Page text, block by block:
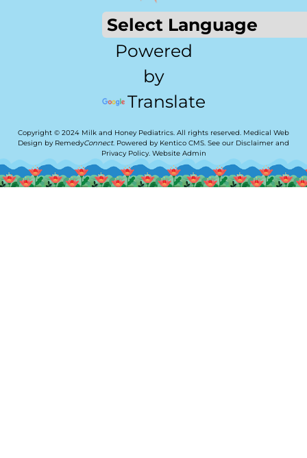
Powered
by
Translate
Copyright © 2024 Milk and Honey Pediatrics. All rights reserved. Medical Web
Design by RemedyConnect. Powered by Kentico CMS. See our Disclaimer and
Privacy Policy. Website Admin